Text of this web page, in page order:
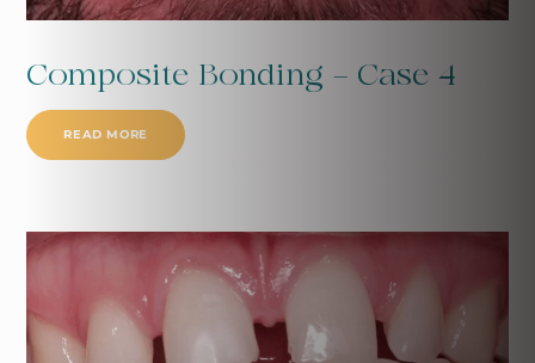
Composite Bonding - Case 4
READ MORE